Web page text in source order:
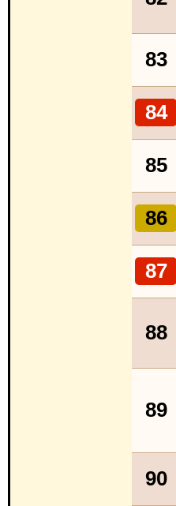
83
84
85
86
87
88
89
90